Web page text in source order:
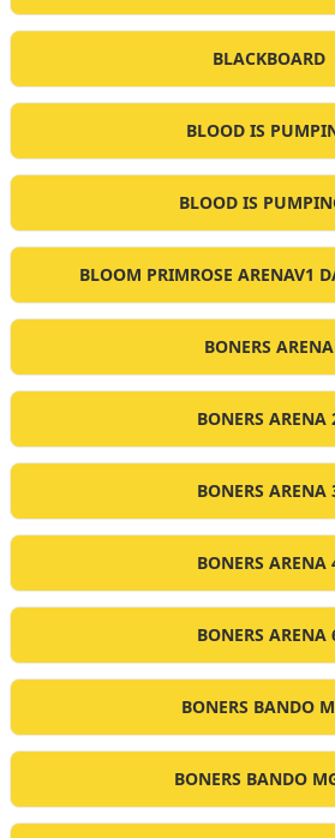
BLACKBOARD
BLOOD IS
BLOOD IS
BLOOM PRIMROSE ARENAV1
BONERS ARENA
BONERS ARENA
BONERS ARENA
BONERS ARENA
BONERS ARENA
BONERS BANDO
BONERS BANDO